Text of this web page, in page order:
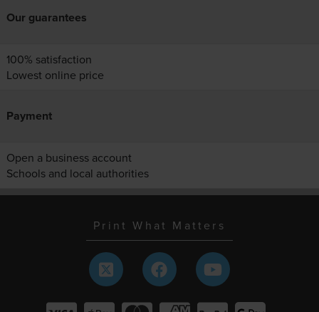
Our guarantees
100% satisfaction
Lowest online price
Payment
Open a business account
Schools and local authorities
Print What Matters